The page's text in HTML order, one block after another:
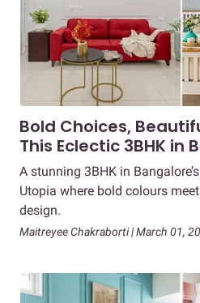
Bold Choices,
This Eclectic 3BHK in
A stunning 3BHK in
Utopia where bold colours
design.
Maitreyee Chakraborti | March 01,